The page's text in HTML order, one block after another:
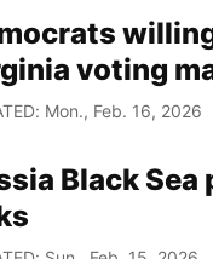
voting
Mon., Feb. 16, 2026
Black